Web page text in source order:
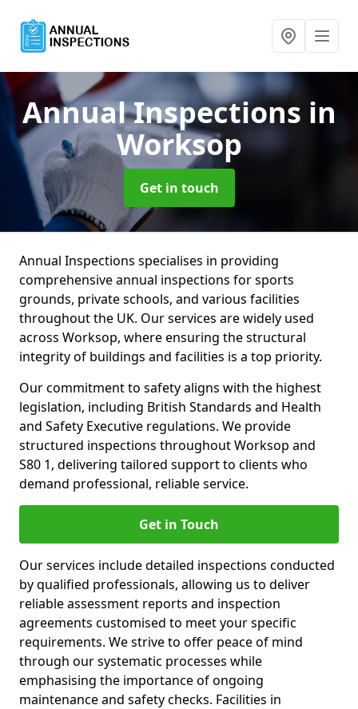
Annual Inspections in
Worksop
Get in touch
Annual Inspections specialises in providing
comprehensive annual inspections for sports
grounds, private schools, and various facilities
throughout the UK. Our services are widely used
across Worksop, where ensuring the structural
integrity of buildings and facilities is a top priority.
Our commitment to safety aligns with the highest
legislation, including British Standards and Health
and Safety Executive regulations. We provide
structured inspections throughout Worksop and
S80 1, delivering tailored support to clients who
demand professional, reliable service.
Get in Touch
Our services include detailed inspections conducted
by qualified professionals, allowing us to deliver
reliable assessment reports and inspection
agreements customised to meet your specific
requirements. We strive to offer peace of mind
through our systematic processes while
emphasising the importance of ongoing
maintenance and safety checks. Facilities in